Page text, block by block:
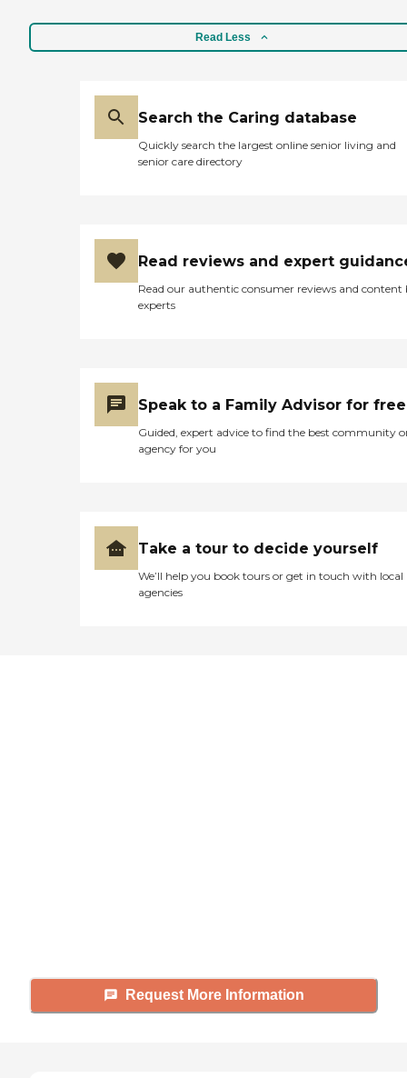
Read Less
Search the Caring database
Quickly search the largest online senior living and
senior care directory
Read reviews and expert
Read our authentic consumer reviews and content
experts
Speak to a Family Advisor for free
Guided, expert advice to find the best community
agency for you
Take a tour to decide yourself
We’ll help you book tours or get in touch with local
agencies
Request More Information